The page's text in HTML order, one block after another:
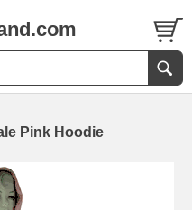
Pink Hoodie